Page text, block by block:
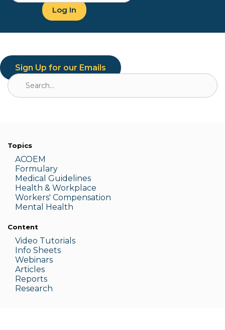
Log In
Sign Up for our Emails
Search
for:
Topics
ACOEM
Formulary
Medical Guidelines
Health & Workplace
Workers' Compensation
Menta l Health
Content
Video Tutorials
Info Sheets
Webinars
Articles
Reports
Research